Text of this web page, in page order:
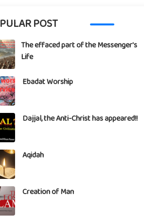
POST
The effaced part of the Messenger's
Life
Ebadat Worship
Dajjal, the Anti-Christ has appeared!!
Aqidah
Creation of Man